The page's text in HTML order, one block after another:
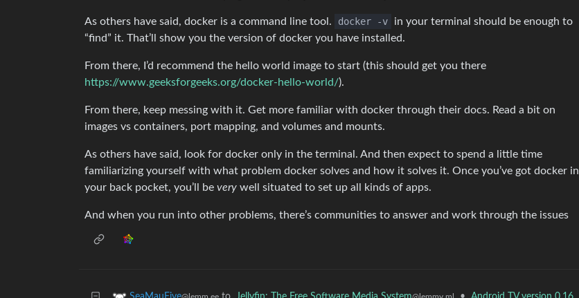
As others have said, docker is a command line tool. docker -v
in your terminal should be enough to
“find” it. That’ll show you the version of docker you have installed.
From there, I’d recommend the hello world image to start (this should get you there
https://www.geeksforgeeks.org/docker-hello-world/).
From there, keep messing with it. Get more familiar with docker through their docs. Read a bit on
images vs containers, port mapping, and volumes and mounts.
As others have said, look for docker only in the terminal. And then expect to spend a little time
familiarizing yourself with what problem docker solves and how it solves it. Once you’ve got docker in
your back pocket, you’ll be very well situated to set up all kinds of apps.
And when you run into other problems, there’s communities to answer and work through the issues